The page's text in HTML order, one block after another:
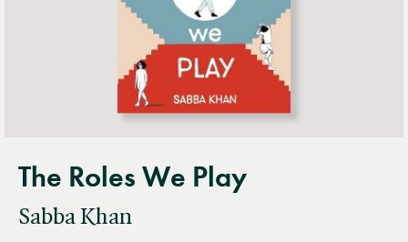
The Roles We Play
Sabba Khan